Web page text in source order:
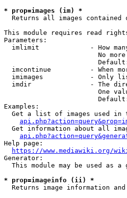
* prop=images (im) *
Returns all images contained
This module requires read
Parameters:
imlimit             - How
No
imcontinue          - When
imimages            - Only
imdir               - The
One
Examples:
Get a list of images used in
Get information about all
Help page:
https://www.mediawiki.org/
Generator:
This module may be used as a
* prop=imageinfo (ii) *
Returns image information